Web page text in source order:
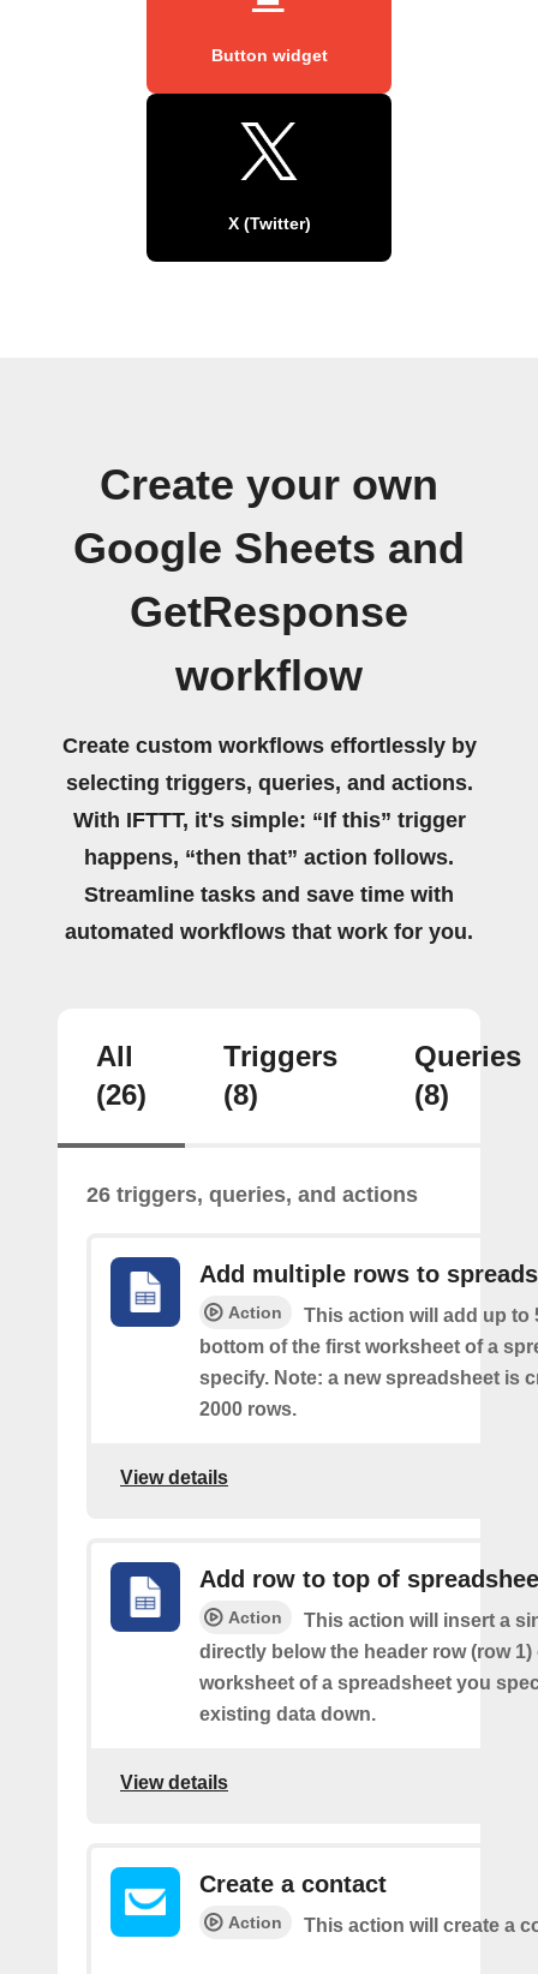
Button widget
X (Twitter)
Create your own
Google Sheets and
GetResponse
workflow
Create custom workflows effortlessly by
selecting triggers, queries, and actions.
With IFTTT, it's simple: “If this” trigger
happens, “then that” action follows.
Streamline tasks and save time with
automated workflows that work for you.
All
(26)
Triggers
(8)
Queries
(8)
26 triggers, queries, and actions
Add multiple rows to
Action
This action will add up to
bottom of the first worksheet of a
specify. Note: a new spreadsheet is
2000 rows.
View details
Add row to top of
Action
This action will insert a
directly below the header row (row
worksheet of a spreadsheet you
existing data down.
View details
Create a contact
Action This action will create a